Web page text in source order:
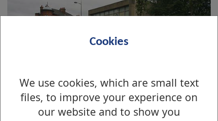
Cookies
We use cookies, which are small text
files, to improve your experience on
our website and to show you